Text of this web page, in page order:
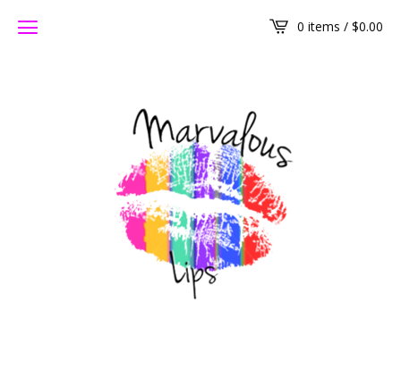
0 items / $0.00